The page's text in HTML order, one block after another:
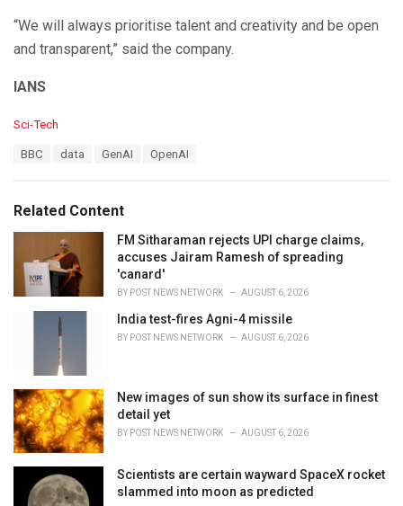
“We will always prioritise talent and creativity and be open
and transparent,” said the company.
IANS
C
o
r
i
Sci-Tech
:
BBC data GenAI OpenAI
Related Content
FM Sitharaman rejects UPI charge claims,
accuses Jairam Ramesh of spreading
'canard'
BY POST NEWS NETWORK AUGUST 6, 2026
India test-fires Agni-4 missile
BY POST NEWS NETWORK AUGUST 6, 2026
New images of sun show its surface in finest
detail yet
BY POST NEWS NETWORK AUGUST 6, 2026
Scientists are certain wayward SpaceX rocket
slammed into moon as predicted